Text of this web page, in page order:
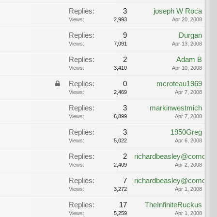
Replies: 3
Views: 2,993
joseph W Roca
Apr 20, 2008
Replies: 9
Views: 7,091
Durgan
Apr 13, 2008
Replies: 2
Views: 3,410
Adam B
Apr 10, 2008
Replies: 0
Views: 2,469
mcroteau1969
Apr 7, 2008
Replies: 3
Views: 6,899
markinwestmich
Apr 7, 2008
Replies: 3
Views: 5,022
1950Greg
Apr 6, 2008
Replies: 2
Views: 2,409 Apr 2, 2008
Replies: 7
Views: 3,272 Apr 1, 2008
Replies: 17
Views: 5,259
TheInfiniteRuckus
Apr 1, 2008